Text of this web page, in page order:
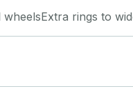
wheelsExtra rings to